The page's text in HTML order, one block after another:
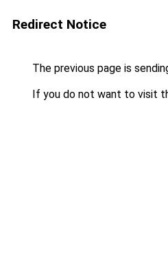
Redirect Notice
The previous page is
If you do not want to visit